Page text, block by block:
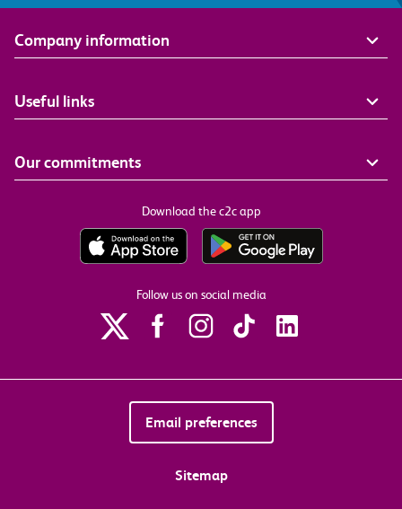
Company information
Useful links
Our commitments
Download the c2c app
Follow us on social media
Email preferences
Sitemap